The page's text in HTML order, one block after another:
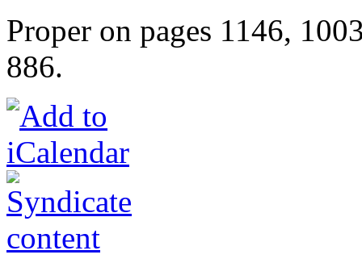
Proper on pages 1146,
886.